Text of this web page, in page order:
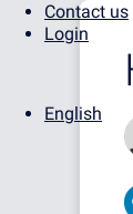
Contact us
Login
English